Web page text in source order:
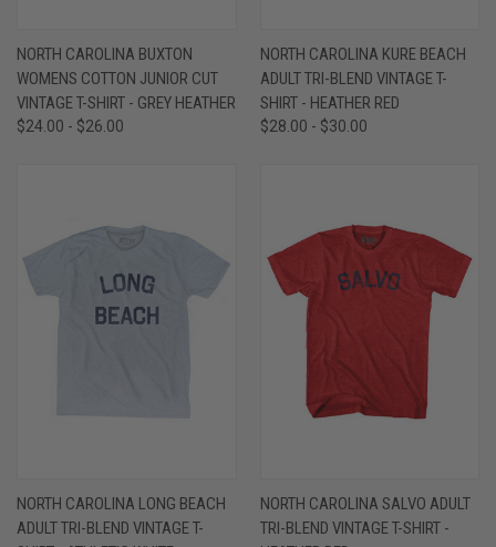
NORTH CAROLINA BUXTON
WOMENS COTTON JUNIOR CUT
VINTAGE T-SHIRT - GREY HEATHER
$24.00 - $26.00
NORTH CAROLINA KURE BEACH
ADULT TRI-BLEND VINTAGE T-
SHIRT - HEATHER RED
$28.00 - $30.00
NORTH CAROLINA LONG BEACH
ADULT TRI-BLEND VINTAGE T-
NORTH CAROLINA SALVO ADULT
TRI-BLEND VINTAGE T-SHIRT -